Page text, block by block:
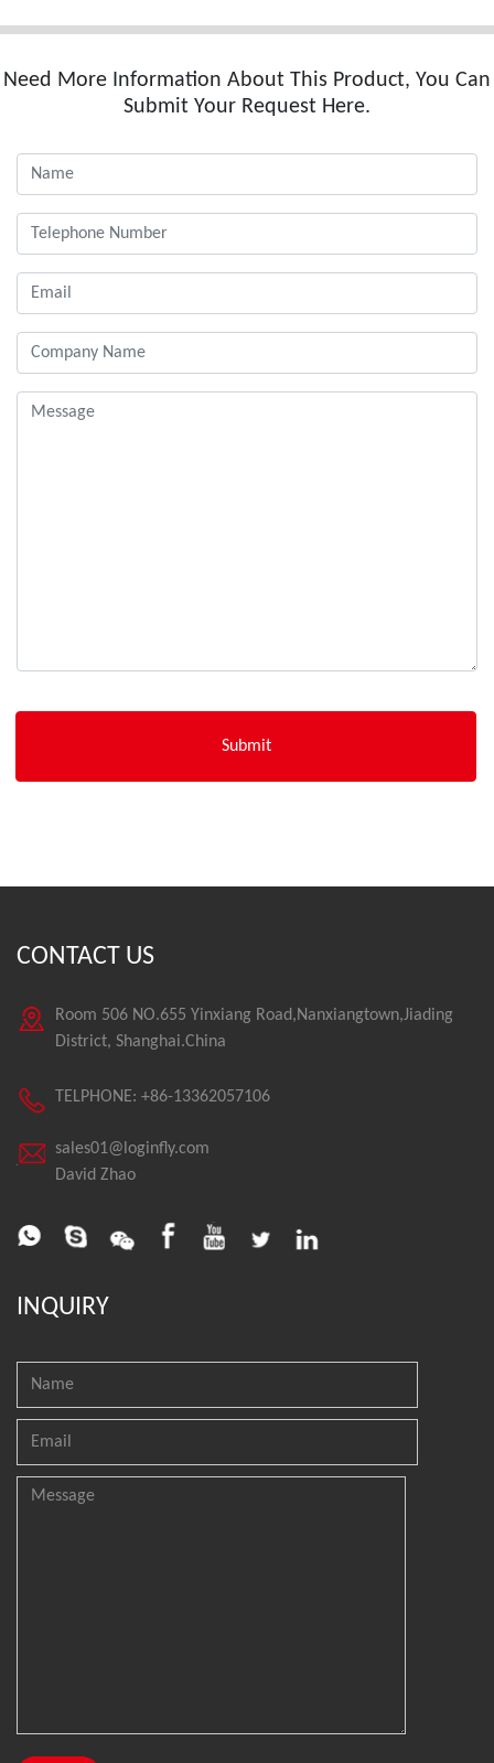
Need More Information About This Product, You Can
Submit Your Request Here.
CONTACT US
Room 506 NO.655 Yinxiang Road,Nanxiangtown,Jiading
District, Shanghai.China
TELPHONE: +86-13362057106
sales01@loginfly.com
David Zhao
INQUIRY